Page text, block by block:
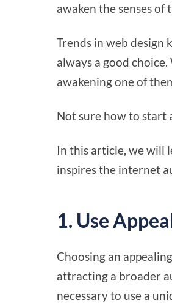
awaken the senses
Trends inweb design
always a good
awakening one of
Not sure how to start
In this article, we will
inspires the internet
1. Use
Choosing an
attracting a broader
necessary to use a